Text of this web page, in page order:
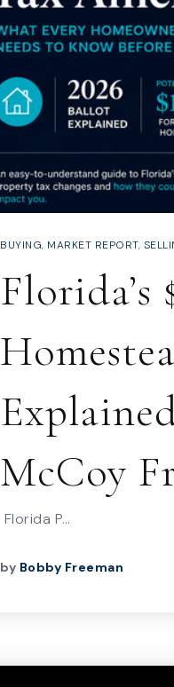
BUYING, MARKET REPORT,
Florida’s
McCoy
Florida P…
by Bobby Freeman